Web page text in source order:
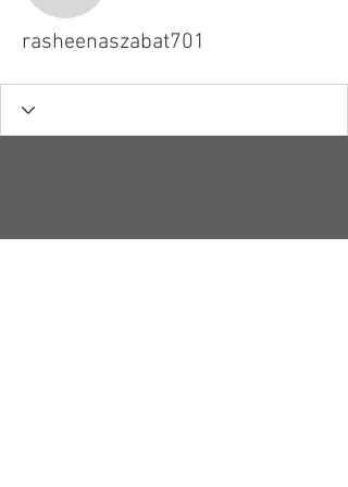
rasheenaszabat701